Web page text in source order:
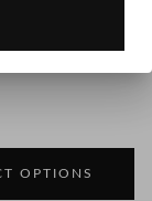
OPTIONS